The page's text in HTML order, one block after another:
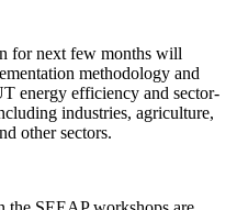
for next few months will
methodology and
energy efficiency and sector-
industries, agriculture,
other sectors.